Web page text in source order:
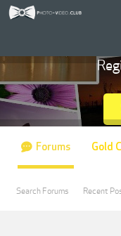
Forums
Search Forums Recent
Gold